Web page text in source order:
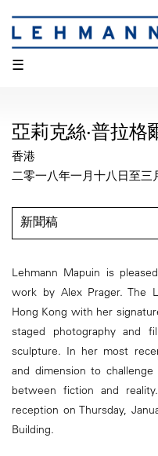
☰
亞莉克絲·普拉格
香港
二零一八年一月十八日至三
新聞稿
Lehmann Mapuin is
work by Alex Prager. The
Hong Kong with her
staged photography and
sculpture. In her most
and dimension to
between fiction and
reception on Thursday,
Building.